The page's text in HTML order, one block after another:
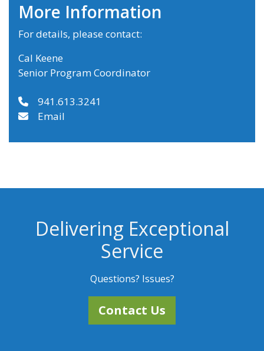
More Information
For details, please contact:
Cal Keene
Senior Program Coordinator
941.613.3241
Email
Delivering Exceptional
Service
Questions? Issues?
Contact Us